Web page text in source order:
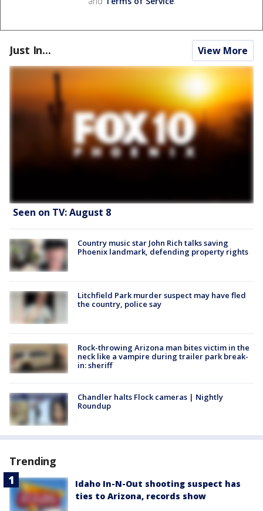
Just In... View More
Seen on TV: August 8
Country music star John Rich talks saving
Phoenix landmark, defending property rights
Litchfield Park murder suspect may have fled
the country, police say
Rock-throwing Arizona man bites victim in the
neck like a vampire during trailer park break-
in: sheriff
Chandler halts Flock cameras | Nightly
Roundup
Trending
Idaho In-N-Out shooting suspect has
ties to Arizona, records show